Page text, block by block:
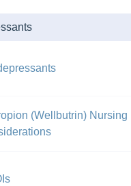
(Wellbutrin) Nursing